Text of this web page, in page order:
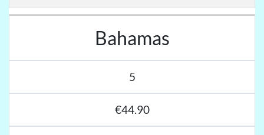
Bahamas
5
€44.90